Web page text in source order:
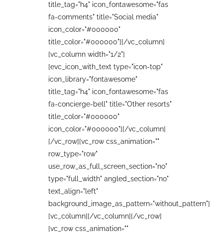
title_tag="h4" icon_fontawesome="fas
fa-comments" title="Social media"
icon_color="#000000"
title_color="#000000"][/vc_column]
[vc_column width="1/2"]
[evc_icon_with_text type="icon-top"
icon_library="fontawesome"
title_tag="h4" icon_fontawesome="fas
fa-concierge-bell" title="Other resorts"
title_color="#000000"
icon_color="#000000"][/vc_column]
[/vc_row][vc_row css_animation=""
row_type="row"
use_row_as_full_screen_section="no"
type="full_width" angled_section="no"
text_align="left"
background_image_as_pattern="without_pattern"]
[vc_column][/vc_column][/vc_row]
[vc_row css_animation=""